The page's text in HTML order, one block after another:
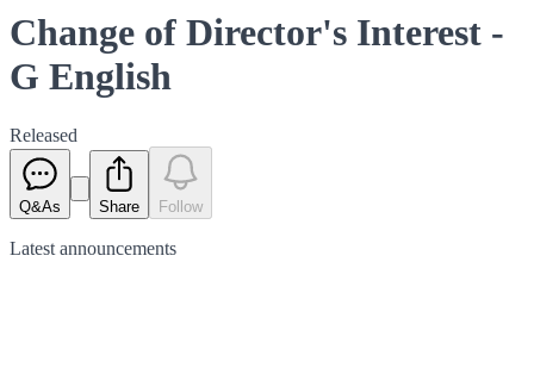
Change of Director's Interest -
G English
Released
Q&As Share Follow
Latest announcements